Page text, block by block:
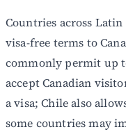
Countries across
visa-free terms to
commonly permit up
accept Canadian
a visa; Chile also
some countries may